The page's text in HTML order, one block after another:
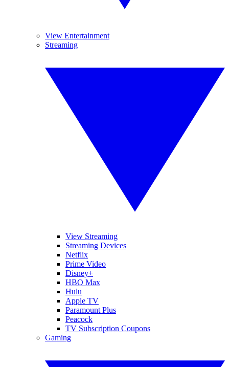
View Entertainment
Streaming
View Streaming
Streaming Devices
Netflix
Prime Video
Disney+
HBO Max
Hulu
Apple TV
Paramount Plus
Peacock
TV Subscription Coupons
Gaming